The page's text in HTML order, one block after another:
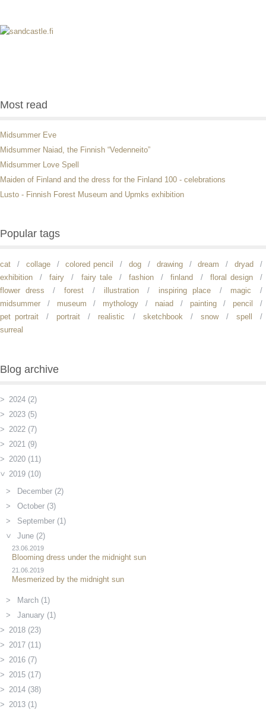
Most read
Midsummer Eve
Midsummer Naiad, the Finnish “Vedenneito”
Midsummer Love Spell
Maiden of Finland and the dress for the Finland 100 - celebrations
Lusto - Finnish Forest Museum and Upmks exhibition
Popular tags
cat collage colored pencil dog drawing dream
dryad
exhibition
fairy fairy tale fashion finland
floral design
flower dress
forest illustration inspiring place
magic
midsummer
museum mythology naiad painting
pencil
pet portrait
portrait realistic sketchbook snow
spell
surreal
Blog archive
2024 (2)
2023 (5)
2022 (7)
2021 (9)
2020 (11)
2019 (10)
December (2)
October (3)
September (1)
June (2)
23.06.2019
Blooming dress under the midnight sun
21.06.2019
Mesmerized by the midnight sun
March (1)
January (1)
2018 (23)
2017 (11)
2016 (7)
2015 (17)
2014 (38)
2013 (1)